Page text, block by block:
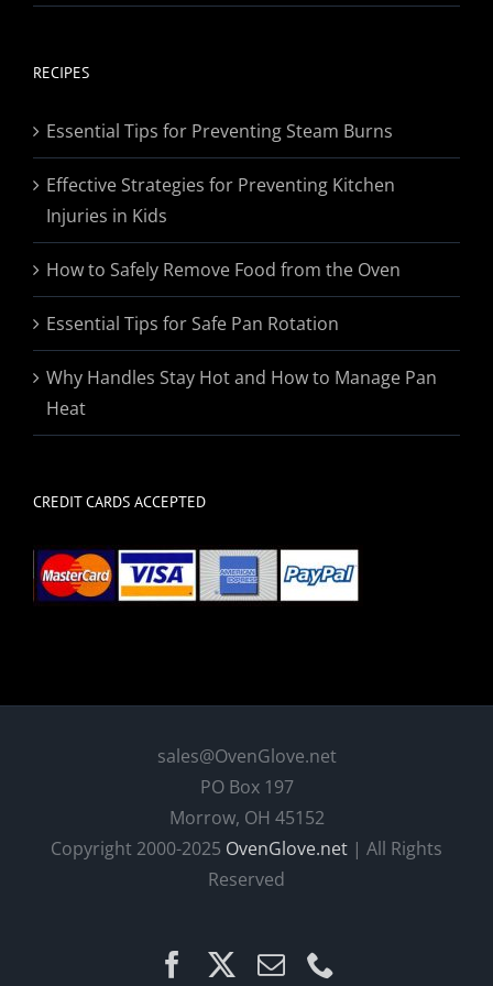
range:
RECIPES
Essential Tips for Preventing Steam Burns
Effective Strategies for Preventing Kitchen
Injuries in Kids
How to Safely Remove Food from the Oven
Essential Tips for Safe Pan Rotation
Why Handles Stay Hot and How to Manage Pan
Heat
CREDIT CARDS ACCEPTED
sales@OvenGlove.net
PO Box 197
Morrow, OH 45152
Copyright 2000-2025 OvenGlove.net | All Rights
Reserved
FacebookEmail